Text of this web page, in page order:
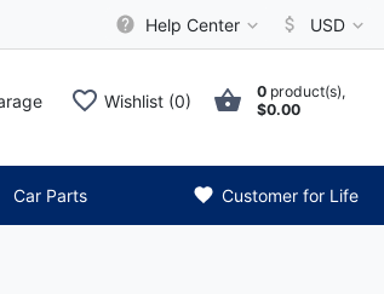
Help Center USD
Wishlist (0) 0 product(s),
$0.00
Car Parts Customer for Life